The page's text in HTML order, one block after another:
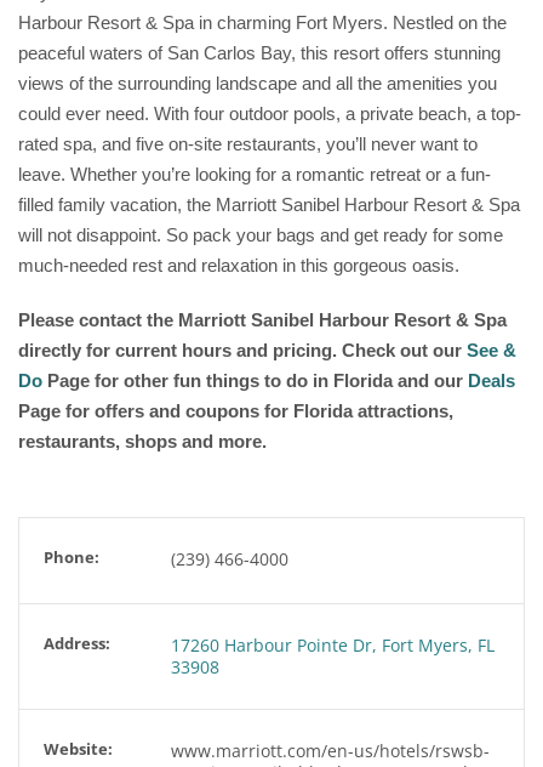
Harbour Resort & Spa in charming Fort Myers. Nestled on the
peaceful waters of San Carlos Bay, this resort offers stunning
views of the surrounding landscape and all the amenities you
could ever need. With four outdoor pools, a private beach, a top-
rated spa, and five on-site restaurants, you’ll never want to
leave. Whether you’re looking for a romantic retreat or a fun-
filled family vacation, the Marriott Sanibel Harbour Resort & Spa
will not disappoint. So pack your bags and get ready for some
much-needed rest and relaxation in this gorgeous oasis.
Please contact the Marriott Sanibel Harbour Resort & Spa
directly for current hours and pricing. Check out our See &
Do Page for other fun things to do in Florida and our Deals
Page for offers and coupons for Florida attractions,
restaurants, shops and more.
Phone: (239) 466-4000
Address:
17260 Harbour Pointe Dr, Fort Myers, FL
33908
Website:
www.marriott.com/en-us/hotels/rswsb-